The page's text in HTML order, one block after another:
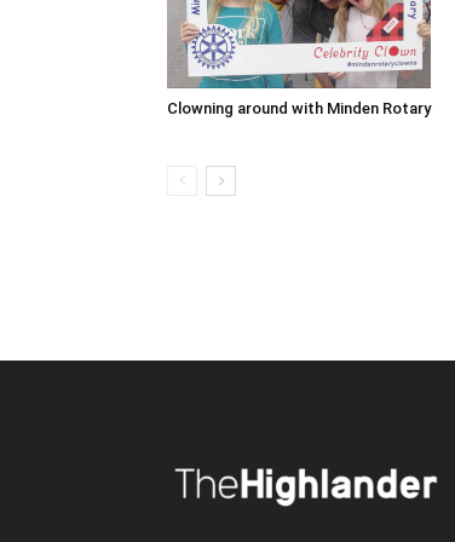
Clowning around with Minden Rotary